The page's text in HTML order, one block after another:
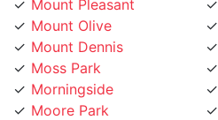
Mount Olive
Mount Dennis
Moss Park
Morningside
Moore Park
Mississauga